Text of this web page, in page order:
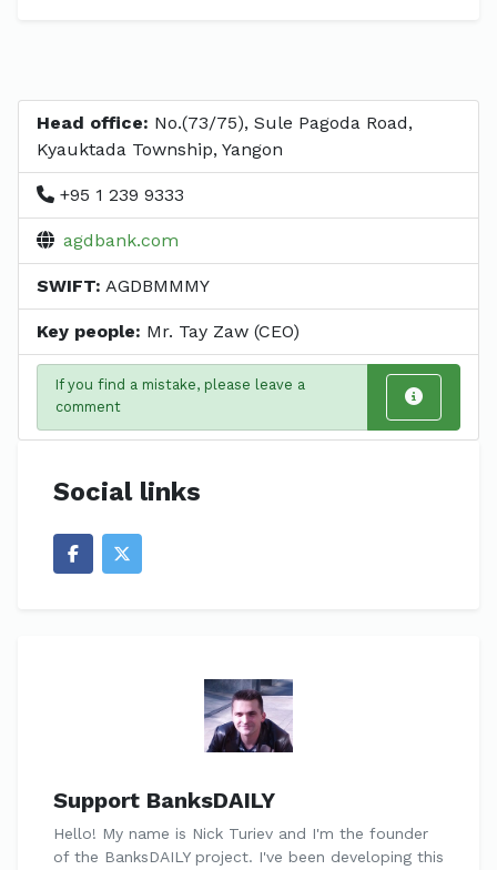
Head office: No.(73/75), Sule Pagoda Road,
Kyauktada Township, Yangon
+95 1 239 9333
agdbank.com
SWIFT: AGDBMMMY
Key people: Mr. Tay Zaw (CEO)
If you find a mistake, please leave a
comment
Social links
Support BanksDAILY
Hello! My name is Nick Turiev and I'm the founder
of the BanksDAILY project. I've been developing this